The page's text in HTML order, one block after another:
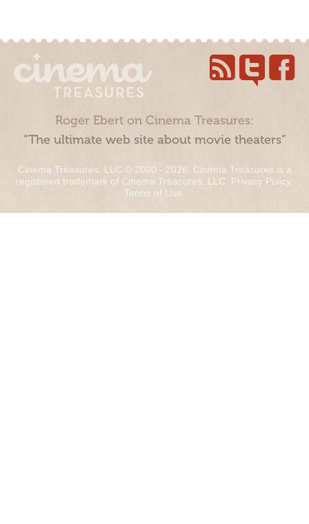
Roger Ebert on Cinema Treasures:
“The ultimate web site about movie theaters”
Cinema Treasures, LLC © 2000 - 2026. Cinema Treasures is a
registered trademark of Cinema Treasures, LLC. Privacy Policy.
Terms of Use